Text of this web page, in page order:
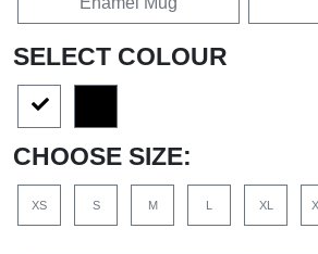
SELECT COLOUR
CHOOSE SIZE:
XS S M XL